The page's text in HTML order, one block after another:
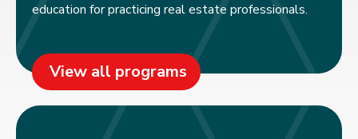
education for practicing real estate professionals.
View all programs